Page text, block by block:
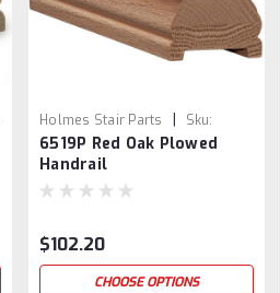
Holmes Stair Parts
Sku:
6519P-1
6519P Red Oak Plowed
Handrail
$102.20
CHOOSE OPTIONS